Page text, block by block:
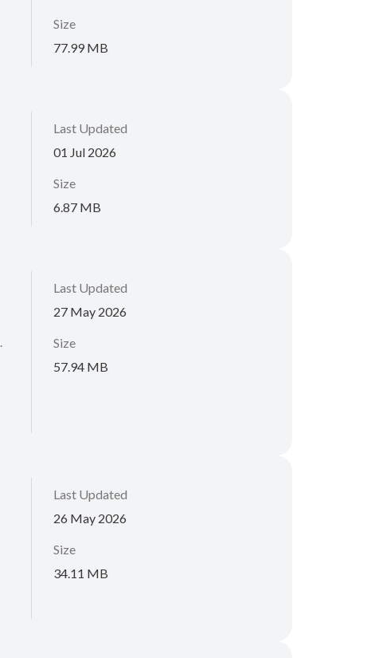
Size
77.99 MB
Last Updated
01 Jul 2026
Size
6.87 MB
Last Updated
27 May 2026
Size
57.94 MB
Last Updated
26 May 2026
Size
34.11 MB